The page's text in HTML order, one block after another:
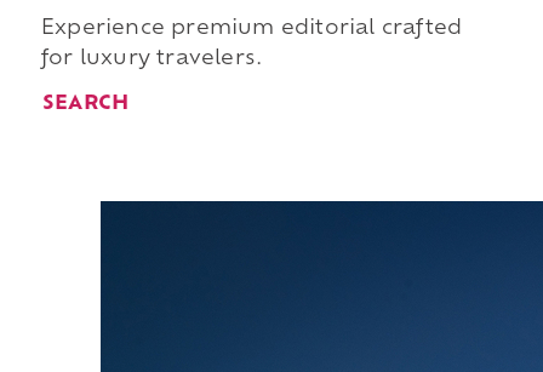
Experience premium editorial crafted
for luxury travelers.
SEARCH